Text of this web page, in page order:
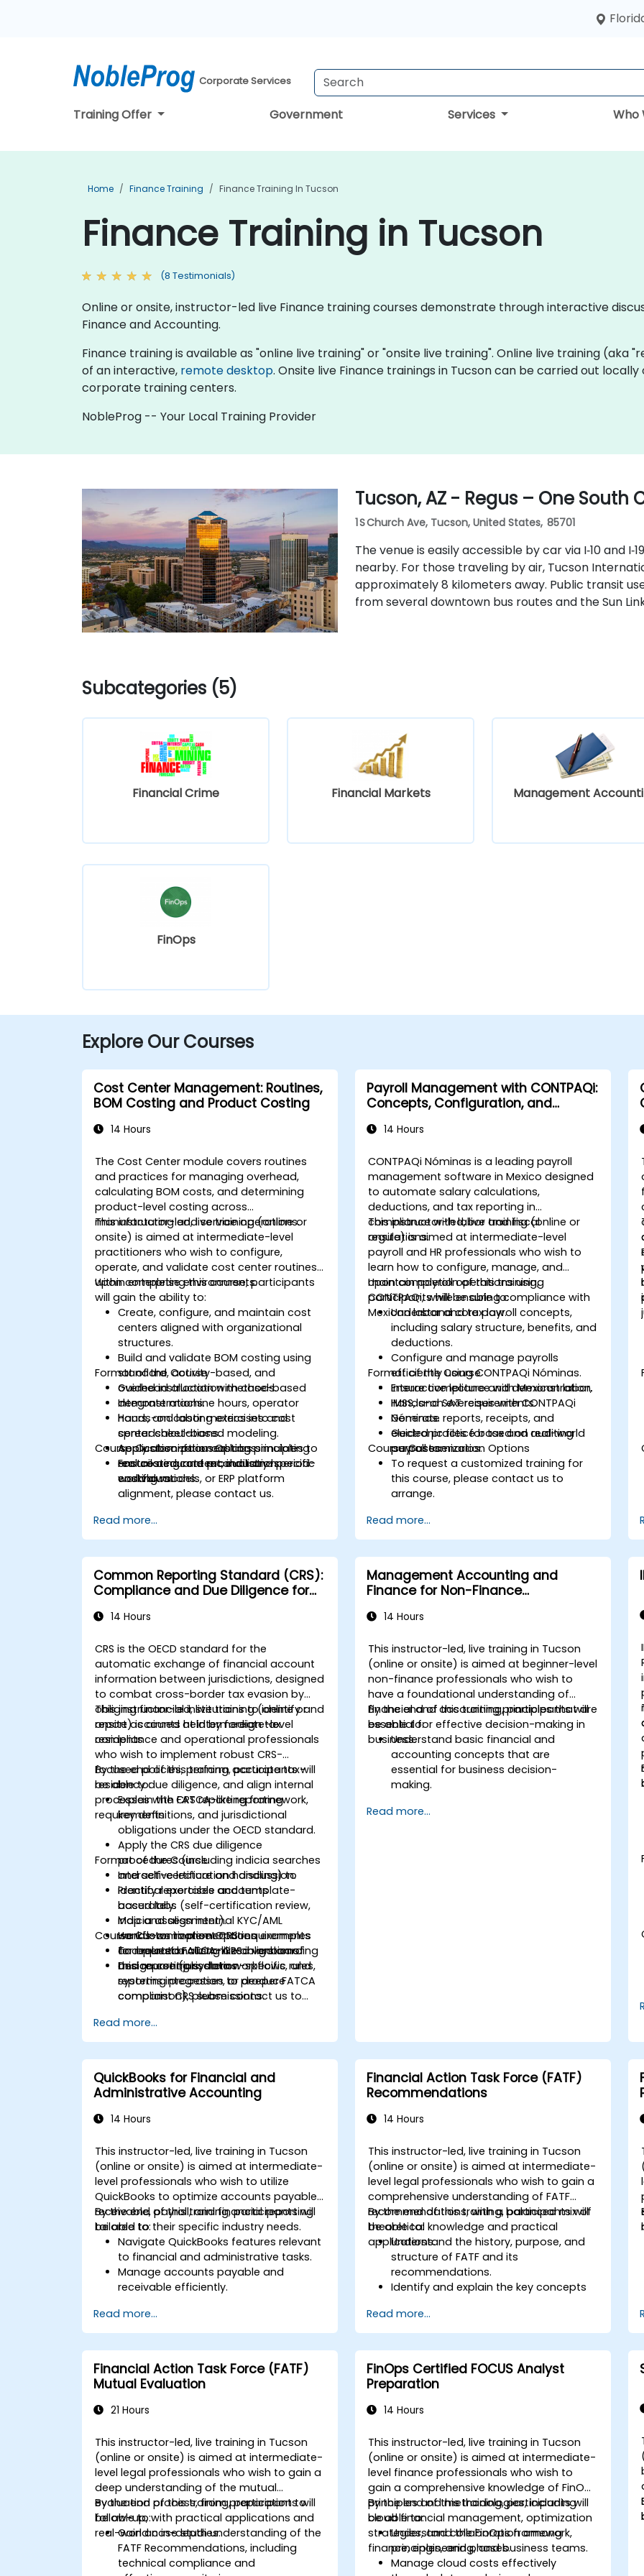
Corporate Services
Training Offer Government Services Who
Home Finance Training Finance Training In Tucson
Finance Training in Tucson
(8 Testimonials)
Online or onsite, instructor-led live Finance training courses demonstrate through interactive
Finance and Accounting.
Finance training is available as "online live training" or "onsite live training". Online live training (aka
of an interactive, remote desktop. Onsite live Finance trainings in Tucson can be carried out
corporate training centers.
NobleProg -- Your Local Training Provider
Tucson, AZ - Regus – One South
1 S Church Ave, Tucson, United States, 85701
The venue is easily accessible by car via I‑10 and
nearby. For those traveling by air, Tucson
approximately 8 kilometers away. Public transit
from several downtown bus routes and the Sun
Subcategories (5)
Financial Crime Financial Markets Management
FinOps
Explore Our Courses
Cost Center Management: Routines,
BOM Costing and Product Costing
14 Hours
The Cost Center module covers routines
and practices for managing overhead,
calculating BOM costs, and determining
product-level costing across
manufacturing and service operations.
This instructor-led, live training (online or
onsite) is aimed at intermediate-level
practitioners who wish to configure,
operate, and validate cost center routines
within enterprise environments.
Upon completing this course, participants
will gain the ability to:
Create, configure, and maintain cost
centers aligned with organizational
structures.
Build and validate BOM costing using
standard, activity-based, and
overhead allocation methods.
Integrate machine hours, operator
hours, and labor metrics into cost
center calculations.
Apply absorption costing principles to
ensure accurate product and period-
end valuations.
Format of the Course
Guided instruction with case-based
demonstrations.
Hands-on costing exercises and
spreadsheet-based modeling.
Application-focused labs simulating
real costing and reconciliation
workflows.
Course Customization Options
For tailored content, industry-specific
costing models, or ERP platform
alignment, please contact us.
Read more...
Payroll Management with CONTPAQi:
Concepts, Configuration, and
14 Hours
CONTPAQi Nóminas is a leading payroll
management software in Mexico designed
to automate salary calculations,
deductions, and tax reporting in
compliance with labor and fiscal
regulations.
This instructor-led, live training (online or
onsite) is aimed at intermediate-level
payroll and HR professionals who wish to
learn how to configure, manage, and
maintain payroll operations using
CONTPAQi, while ensuring compliance with
Mexican labor and tax law.
Upon completion of this training,
participants will be able to:
Understand core payroll concepts,
including salary structure, benefits, and
deductions.
Configure and manage payrolls
efficiently using CONTPAQi Nóminas.
Ensure compliance with Mexican labor,
IMSS, and SAT requirements.
Generate reports, receipts, and
electronic files for tax and auditing
purposes.
Format of the Course
Interactive lecture and demonstration.
Hands-on exercises with CONTPAQi
Nóminas.
Guided practice based on real-world
payroll scenarios.
Course Customization Options
To request a customized training for
this course, please contact us to
arrange.
Read more...
Common Reporting Standard (CRS):
Compliance and Due Diligence for
14 Hours
CRS is the OECD standard for the
automatic exchange of financial account
information between jurisdictions, designed
to combat cross-border tax evasion by
obliging financial institutions to identify and
report accounts held by foreign tax
residents
This instructor-led, live training (online or
onsite) is aimed at intermediate-level
compliance and operational professionals
who wish to implement robust CRS-
focused policies, perform accurate tax-
residency due diligence, and align internal
processes with FATCA-like reporting
requirements.
By the end of this training, participants will
be able to:
Explain the CRS reporting framework,
key definitions, and jurisdictional
obligations under the OECD standard.
Apply the CRS due diligence
procedures (including indicia searches
and self-certification handling) to
identify reportable accounts
accurately.
Map and align internal KYC/AML
workflows to meet CRS requirements
and related FATCA-like obligations.
Design controls, data workflows, and
reporting processes to produce
compliant CRS submissions.
Format of the Course
Interactive lecture and discussion.
Practical exercises and template-
based labs (self-certification review,
indicia assessment).
Hands-on implementation examples
for operationalizing CRS in onboarding
and reporting systems.
Course Customization Options
To request a customized version of
this course (jurisdiction-specific rules,
systems integration, or deeper FATCA
comparison), please contact us to
Read more...
Management Accounting and
Finance for Non-Finance
14 Hours
This instructor-led, live training in Tucson
(online or onsite) is aimed at beginner-level
non-finance professionals who wish to
have a foundational understanding of
financial and accounting principles that are
essential for effective decision-making in
business.
By the end of this training, participants will
be able to:
Understand basic financial and
accounting concepts that are
essential for business decision-
making.
statements such as income
Read more...
QuickBooks for Financial and
Administrative Accounting
14 Hours
This instructor-led, live training in Tucson
(online or onsite) is aimed at intermediate-
level professionals who wish to utilize
QuickBooks to optimize accounts payable,
receivable, payroll, and financial reporting
tailored to their specific industry needs.
By the end of this training, participants will
be able to:
Navigate QuickBooks features relevant
to financial and administrative tasks.
Manage accounts payable and
receivable efficiently.
client and vendor workflows.
Automate payroll processes and
manage employee benefits.
Create customized financial reports
for analysis and decision-making.
Optimize QuickBooks features to
improve organizational efficiency.
Read more...
Financial Action Task Force (FATF)
Recommendations
14 Hours
This instructor-led, live training in Tucson
(online or onsite) is aimed at intermediate-
level legal professionals who wish to gain a
comprehensive understanding of FATF
recommendations, with a balanced mix of
theoretical knowledge and practical
applications.
By the end of this training, participants will
be able to:
Understand the history, purpose, and
structure of FATF and its
recommendations.
Identify and explain the key concepts
financing.
Analyze and interpret the 40 FATF
recommendations and their
implications.
Develop and implement effective
compliance programs and risk
assessments.
international cooperation and
compliance monitoring.
Read more...
Financial Action Task Force (FATF)
Mutual Evaluation
21 Hours
This instructor-led, live training in Tucson
(online or onsite) is aimed at intermediate-
level legal professionals who wish to gain a
deep understanding of the mutual
evaluation process, from preparation to
follow-up, with practical applications and
real-world case studies.
By the end of this training, participants will
be able to:
Gain an in-depth understanding of the
FATF Recommendations, including
technical compliance and
FinOps Certified FOCUS Analyst
Preparation
14 Hours
This instructor-led, live training in Tucson
(online or onsite) is aimed at intermediate-
level finance professionals who wish to
gain a comprehensive knowledge of FinOps
principles and methodologies, including
cloud financial management, optimization
strategies, and collaboration among
finance, engineering, and business teams.
By the end of this training, participants will
be able to:
Understand the FinOps framework,
principles, and phases.
Manage cloud costs effectively